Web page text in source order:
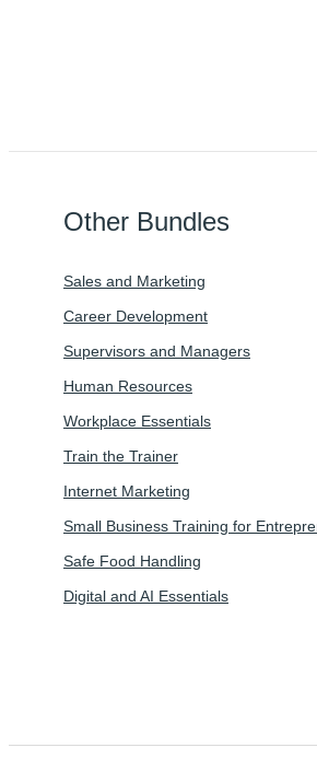
Other Bundles
Sales and Marketing
Career Development
Supervisors and Managers
Human Resources
Workplace Essentials
Train the Trainer
Internet Marketing
Small Business Training for
Safe Food Handling
Digital and AI Essentials